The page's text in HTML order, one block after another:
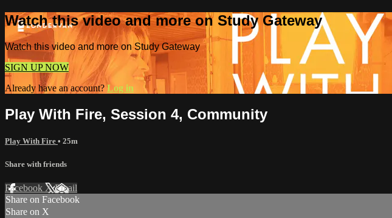
Watch this video and more on Study Gateway
Watch this video and more on Study Gateway
SIGN UP NOW
Already have an account?Log in
Play With Fire, Session 4, Community
Play With Fire • 25m
Share with friends
Facebook XEmail
Share on Facebook
Share on X